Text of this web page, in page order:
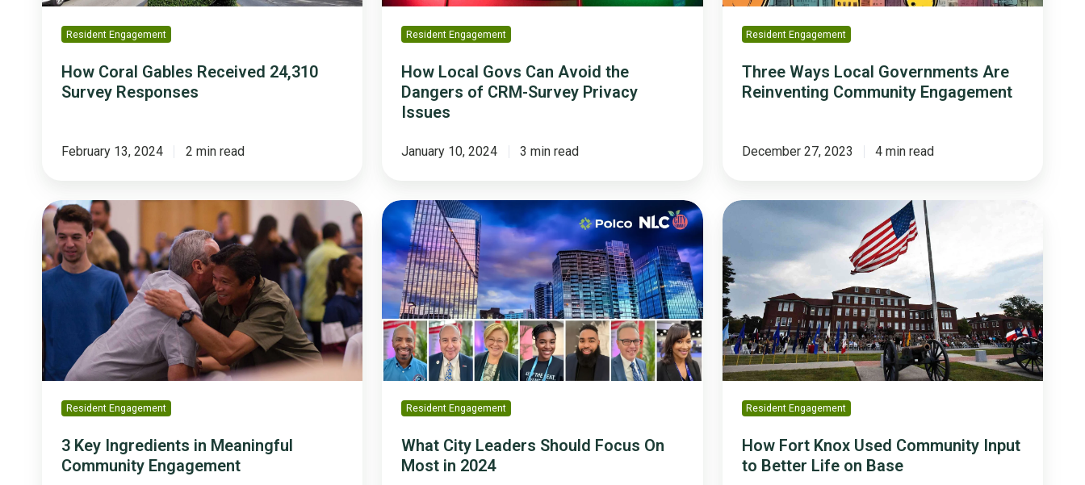
Resident Engagement
How Coral Gables Received 24,310
Survey Responses
February 13, 2024 2 min read
Survey
PrivacyResident Engagement
How Local Govs Can Avoid the
Dangers of CRM-Survey Privacy
Issues
January 10, 2024 3 min read
Resident Engagement
Three Ways Local Governments Are
Reinventing Community Engagement
December 27, 2023 4 min read
3
Key
Ingredients
in
Meaningful
Community
Engagement
Resident Engagement
3 Key Ingredients in Meaningful
Community Engagement
What
City
Leaders
Should
Focus
On
Most
in
2024
Resident Engagement
What City Leaders Should Focus On
Most in 2024
How
Used
Community
Input
to
Better
Life
on
BaseResident Engagement
How Fort Knox Used Community Input
to Better Life on Base